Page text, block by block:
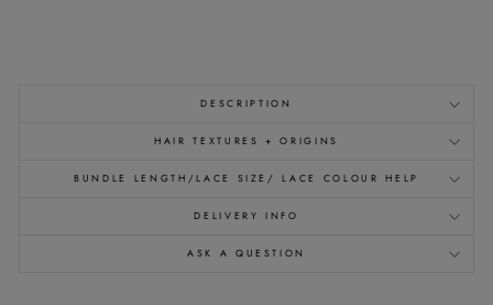
DESCRIPTION
HAIR TEXTURES + ORIGINS
BUNDLE LENGTH/LACE SIZE/ LACE COLOUR HELP
DELIVERY INFO
ASK A QUESTION